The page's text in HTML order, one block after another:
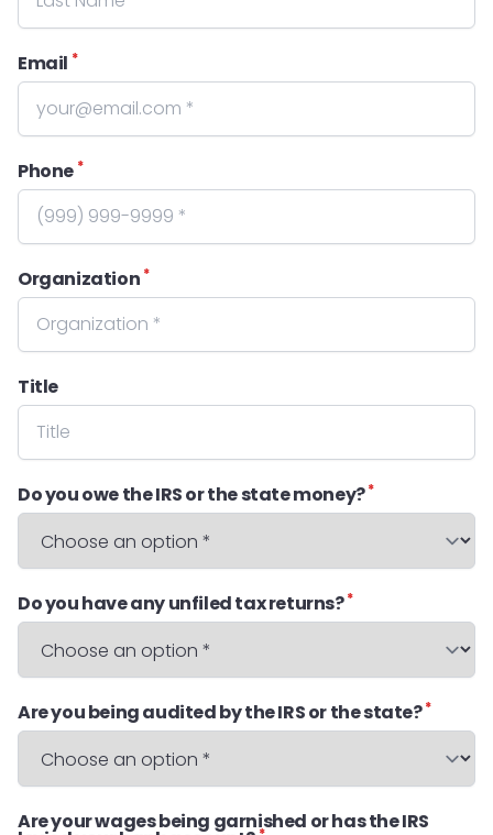
Email *
Phone *
Organization *
Title
Do you owe the IRS or the state money?*
Do you have any unfiled tax returns?*
Are you being audited by the IRS or the state?*
Are your wages being garnished or has the IRS